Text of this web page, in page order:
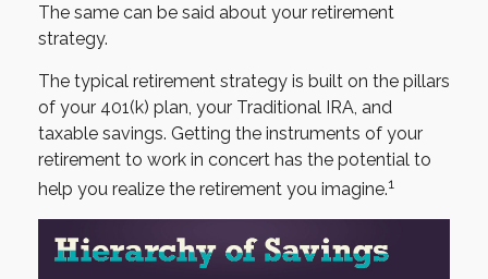
The same can be said about your retirement
strategy.
The typical retirement strategy is built on the pillars
of your 401(k) plan, your Traditional IRA, and
taxable savings. Getting the instruments of your
retirement to work in concert has the potential to
help you realize the retirement you imagine.1